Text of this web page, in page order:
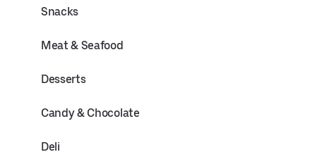
Snacks
Meat & Seafood
Desserts
Candy & Chocolate
Deli